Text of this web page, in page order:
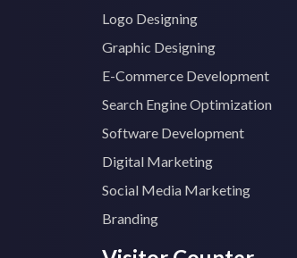
Logo Designing
Graphic Designing
E-Commerce Development
Search Engine Optimization
Software Development
Digital Marketing
Social Media Marketing
Branding